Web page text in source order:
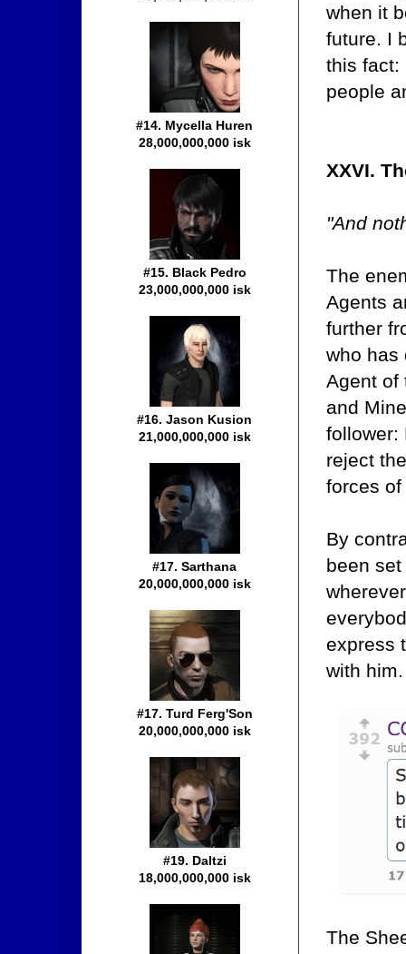
when it
future. I
this fact:
people
XXVI.
"And
The
Agents
further
who has
Agent of
and
follower:
reject
forces
By
been
express
with
The
#14. Mycella Huren
28,000,000,000 isk
#15. Black Pedro
23,000,000,000 isk
#16. Jason Kusion
21,000,000,000 isk
#17. Sarthana
20,000,000,000 isk
#17. Turd Ferg'Son
20,000,000,000 isk
#19. Daltzi
18,000,000,000 isk